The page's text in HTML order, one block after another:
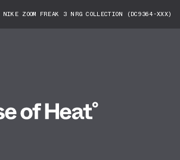
NIKE ZOOM FREAK 3 NRG COLLECTION (DC9364-XXX)